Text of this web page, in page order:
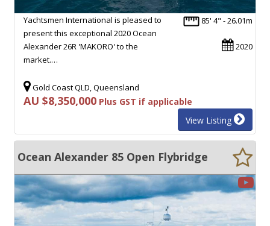
85' 4" - 26.01m
2020
Yachtsmen International is pleased to
present this exceptional 2020 Ocean
Alexander 26R 'MAKORO' to the
market.…
Gold Coast QLD, Queensland
AU $8,350,000 Plus GST if applicable
View Listing
Ocean Alexander 85 Open Flybridge